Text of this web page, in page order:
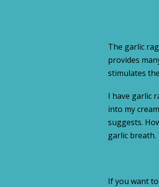
The garlic
provides
stimulates
I have garlic
into my
suggests.
garlic breath.
If you want